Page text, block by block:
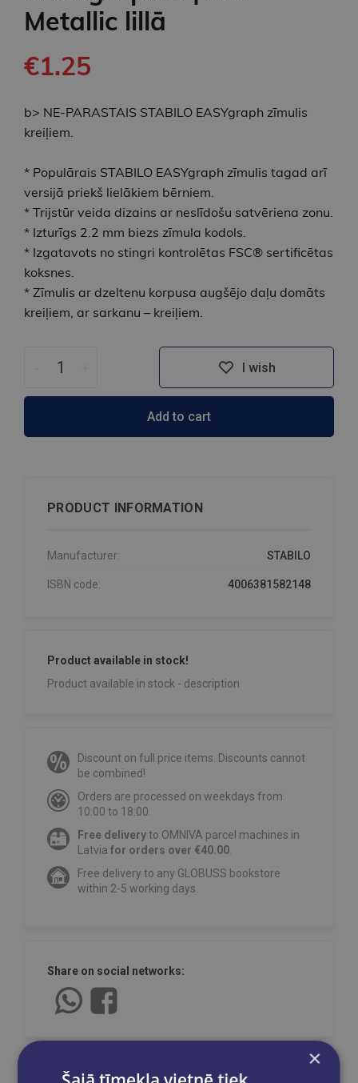
Metallic lillā
€1.25
b> NE-PARASTAIS STABILO EASYgraph zīmulis
kreiļiem.
* Populārais STABILO EASYgraph zīmulis tagad arī
versijā priekš lielākiem bērniem.
* Trijstūr veida dizains ar neslīdošu satvēriena zonu.
* Izturīgs 2.2 mm biezs zīmula kodols.
* Izgatavots no stingri kontrolētas FSC® sertificētas
koksnes.
* Zīmulis ar dzeltenu korpusa augšējo daļu domāts
kreiļiem, ar sarkanu – kreiļiem.
I wish
Add to cart
PRODUCT INFORMATION
Manufacturer: STABILO
ISBN code: 4006381582148
Product available in stock!
Product available in stock - description
Discount on full price items. Discounts cannot
be combined!
Orders are processed on weekdays from
10:00 to 18:00.
Free deliveryto OMNIVA parcel machines in
Latvia for orders over €40.00
Free delivery to any GLOBUSS bookstore
within 2-5 working days.
Share on social networks:
×